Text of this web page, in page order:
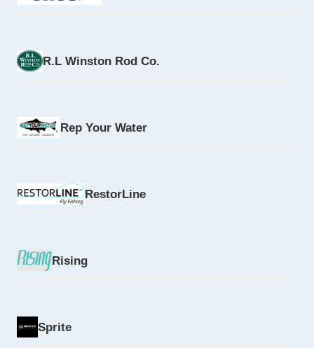
R.L Winston Rod Co.
Rep Your Water
RestorLine
Rising
Sprite